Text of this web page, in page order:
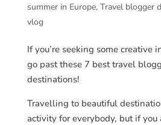
summer in Europe, Travel blogger
vlog
If you’re seeking some creative
go past these 7 best travel
destinations!
Travelling to beautiful
activity for everybody, but if you